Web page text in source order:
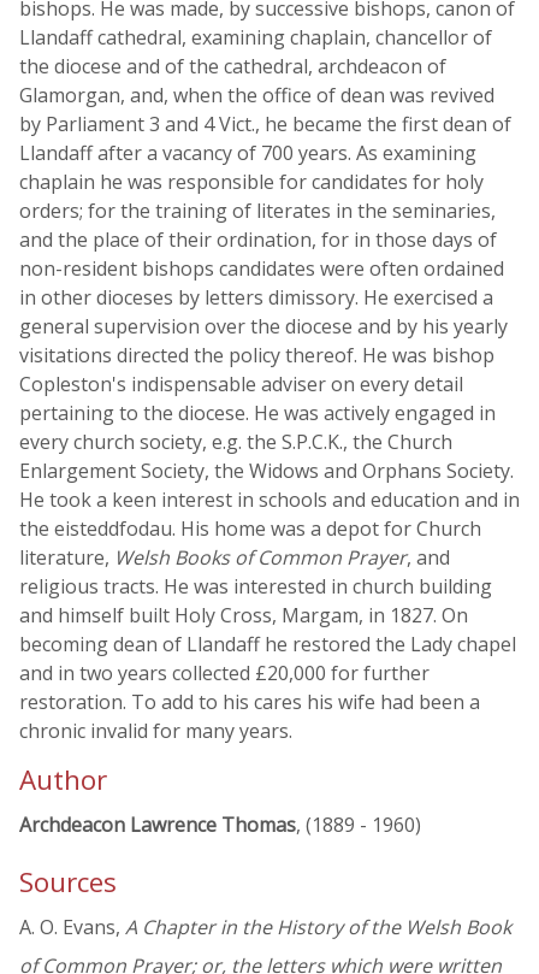
bishops. He was made, by successive bishops, canon of
Llandaff cathedral, examining chaplain, chancellor of
the diocese and of the cathedral, archdeacon of
Glamorgan, and, when the office of dean was revived
by Parliament 3 and 4 Vict., he became the first dean of
Llandaff after a vacancy of 700 years. As examining
chaplain he was responsible for candidates for holy
orders; for the training of literates in the seminaries,
and the place of their ordination, for in those days of
non-resident bishops candidates were often ordained
in other dioceses by letters dimissory. He exercised a
general supervision over the diocese and by his yearly
visitations directed the policy thereof. He was bishop
Copleston's indispensable adviser on every detail
pertaining to the diocese. He was actively engaged in
every church society, e.g. the S.P.C.K., the Church
Enlargement Society, the Widows and Orphans Society.
He took a keen interest in schools and education and in
the eisteddfodau. His home was a depot for Church
literature, Welsh Books of Common Prayer, and
religious tracts. He was interested in church building
and himself built Holy Cross, Margam, in 1827. On
becoming dean of Llandaff he restored the Lady chapel
and in two years collected £20,000 for further
restoration. To add to his cares his wife had been a
chronic invalid for many years.
Author
Archdeacon Lawrence Thomas, (1889 - 1960)
Sources
A. O. Evans, A Chapter in the History of the Welsh Book
of Common Prayer; or, the letters which were written